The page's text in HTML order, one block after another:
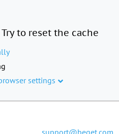
to reset the cache
settings
support@beget.com